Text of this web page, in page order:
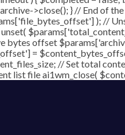
>close(); } // End of
); //
bytes offset
=
// Set total
list file ai1wm_close(